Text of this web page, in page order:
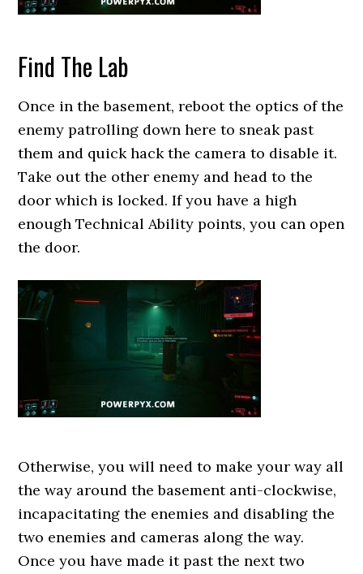
Find The Lab
Once in the basement, reboot the optics of the
enemy patrolling down here to sneak past
them and quick hack the camera to disable it.
Take out the other enemy and head to the
door which is locked. If you have a high
enough Technical Ability points, you can open
the door.
Otherwise, you will need to make your way all
the way around the basement anti-clockwise,
incapacitating the enemies and disabling the
two enemies and cameras along the way.
Once you have made it past the next two